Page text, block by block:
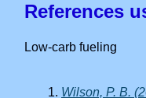
References
Low-carb fueling
Wilson, P. B.